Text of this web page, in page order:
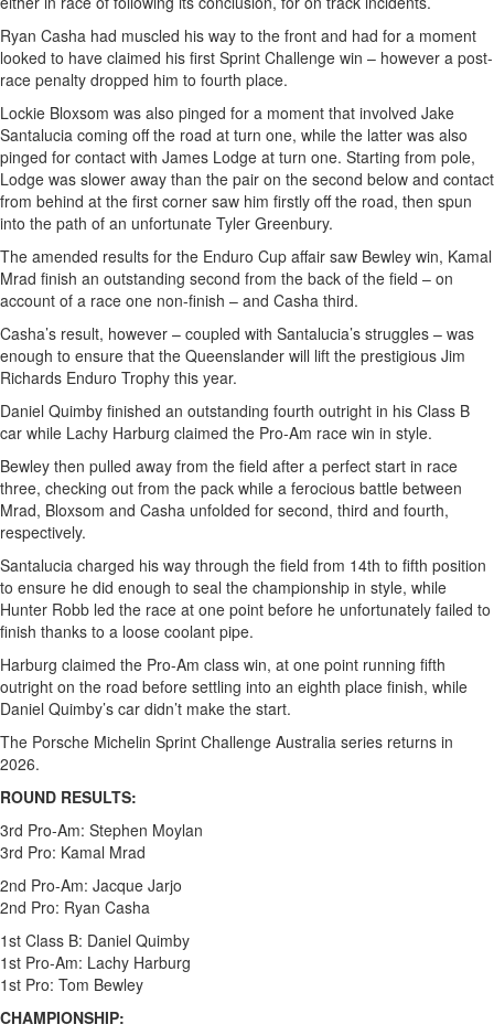
Ryan Casha had muscled his way to the front and had for a moment
looked to have claimed his first Sprint Challenge win – however a post-
race penalty dropped him to fourth place.
Lockie Bloxsom was also pinged for a moment that involved Jake
Santalucia coming off the road at turn one, while the latter was also
pinged for contact with James Lodge at turn one. Starting from pole,
Lodge was slower away than the pair on the second below and contact
from behind at the first corner saw him firstly off the road, then spun
into the path of an unfortunate Tyler Greenbury.
The amended results for the Enduro Cup affair saw Bewley win, Kamal
Mrad finish an outstanding second from the back of the field – on
account of a race one non-finish – and Casha third.
Casha’s result, however – coupled with Santalucia’s struggles – was
enough to ensure that the Queenslander will lift the prestigious Jim
Richards Enduro Trophy this year.
Daniel Quimby finished an outstanding fourth outright in his Class B
car while Lachy Harburg claimed the Pro-Am race win in style.
Bewley then pulled away from the field after a perfect start in race
three, checking out from the pack while a ferocious battle between
Mrad, Bloxsom and Casha unfolded for second, third and fourth,
respectively.
Santalucia charged his way through the field from 14th to fifth position
to ensure he did enough to seal the championship in style, while
Hunter Robb led the race at one point before he unfortunately failed to
finish thanks to a loose coolant pipe.
Harburg claimed the Pro-Am class win, at one point running fifth
outright on the road before settling into an eighth place finish, while
Daniel Quimby’s car didn’t make the start.
The Porsche Michelin Sprint Challenge Australia series returns in
2026.
ROUND RESULTS:
3rd Pro-Am: Stephen Moylan
3rd Pro: Kamal Mrad
2nd Pro-Am: Jacque Jarjo
2nd Pro: Ryan Casha
1st Class B: Daniel Quimby
1st Pro-Am: Lachy Harburg
1st Pro: Tom Bewley
CHAMPIONSHIP: